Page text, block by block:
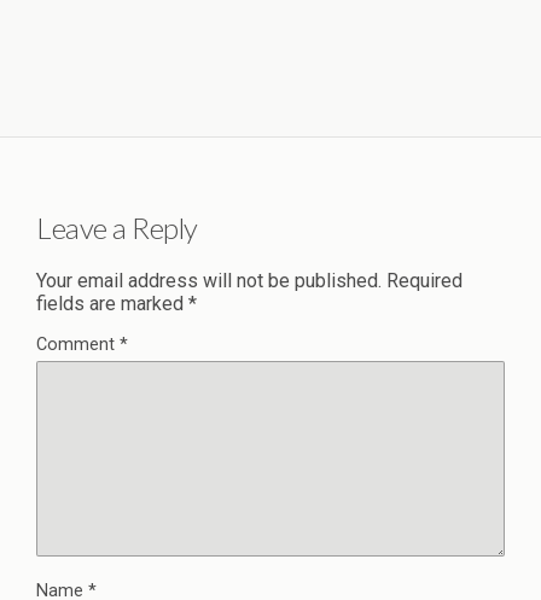
Leave a Reply
Your email address will not be published. Required
fields are marked *
Comment *
Name *